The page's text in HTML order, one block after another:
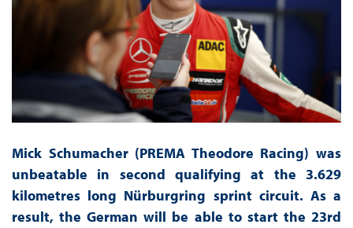
Mick Schumacher (PREMA Theodore Racing) was
unbeatable in second qualifying at the 3.629
kilometres long Nürburgring sprint circuit. As a
result, the German will be able to start the 23rd